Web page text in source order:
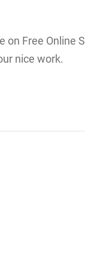
Free Online
nice work.